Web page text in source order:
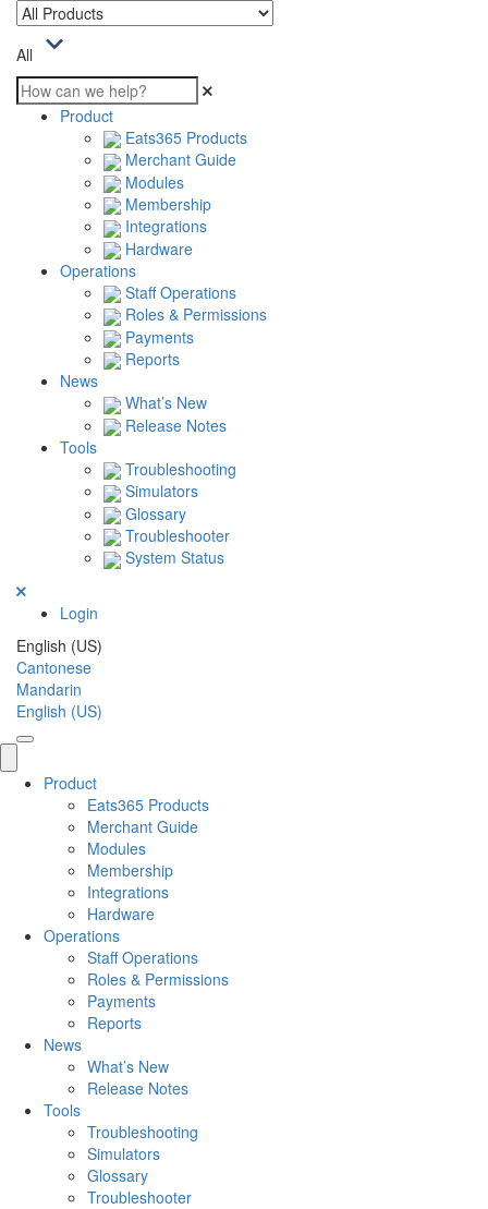
All
Product
Eats365 Products
Merchant Guide
Modules
Membership
Integrations
Hardware
Operations
Staff Operations
Roles & Permissions
Payments
Reports
News
What’s New
Release Notes
Tools
Troubleshooting
Simulators
Glossary
Troubleshooter
System Status
Login
English (US)
Cantonese
Mandarin
English (US)
Product
Eats365 Products
Merchant Guide
Modules
Membership
Integrations
Hardware
Operations
Staff Operations
Roles & Permissions
Payments
Reports
News
What’s New
Release Notes
Tools
Troubleshooting
Simulators
Glossary
Troubleshooter